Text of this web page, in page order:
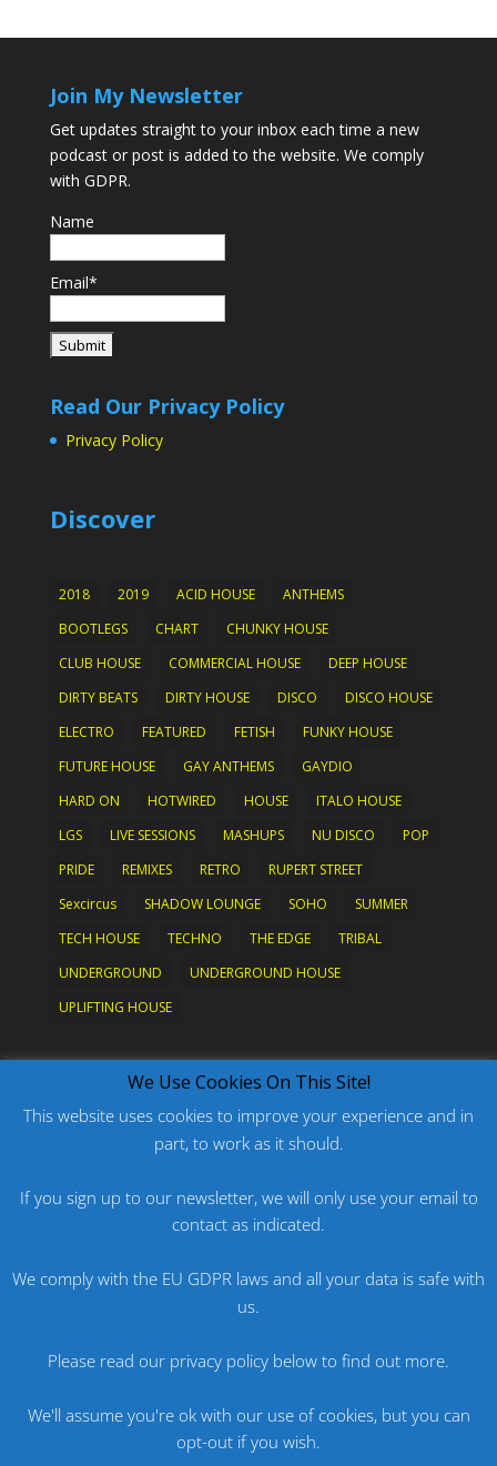
Join My Newsletter
Get updates straight to your inbox each time a new
podcast or post is added to the website. We comply
with GDPR.
Name
Email*
Read Our Privacy Policy
Privacy Policy
Discover
2018 2019 ACID HOUSE
ANTHEMS
BOOTLEGS
CHART
CHUNKY HOUSE
CLUB HOUSE
COMMERCIAL HOUSE
DEEP HOUSE
DIRTY BEATS
DIRTY HOUSE DISCO
DISCO HOUSE
ELECTRO
FEATURED FETISH
FUNKY HOUSE
FUTURE HOUSE
GAY ANTHEMS
GAYDIO
HARD ON
HOTWIRED HOUSE
ITALO HOUSE
LGS
LIVE SESSIONS MASHUPS NU DISCO
POP
PRIDE
REMIXES RETRO
RUPERT STREET
Sexcircus
SHADOW LOUNGE SOHO
SUMMER
TECH HOUSE
TECHNO THE EDGE
TRIBAL
UNDERGROUND
UNDERGROUND HOUSE
UPLIFTING HOUSE
What's New?
PODCAST: HARD ON PRIDE
PODCAST: PRIDE 2026
ORIGINAL: PRIDE IS MORE THAN A FIVE LETTER
ORIGINAL: BANG
PODCAST: HARD ON FU*KNRIDE
We Use Cookies On This Site!
This website uses cookies to improve your experience and in
part, to work as it should.
If you sign up to our newsletter, we will only use your email to
contact as indicated.
We comply with the EU GDPR laws and all your data is safe with
us.
Please read our privacy policy below to find out more.
We'll assume you're ok with our use of cookies, but you can
opt-out if you wish.